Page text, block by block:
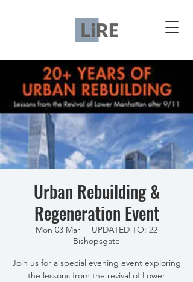
Urban Rebuilding &
Regeneration Event
Mon 03 Mar
  |
UPDATED TO: 22
Bishopsgate
Join us for a special evening event exploring
the lessons from the revival of Lower